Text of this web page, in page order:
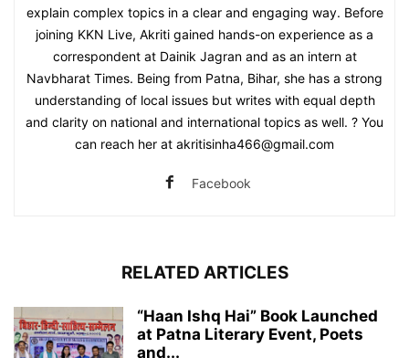
explain complex topics in a clear and engaging way. Before
joining KKN Live, Akriti gained hands-on experience as a
correspondent at Dainik Jagran and as an intern at
Navbharat Times. Being from Patna, Bihar, she has a strong
understanding of local issues but writes with equal depth
and clarity on national and international topics as well. ? You
can reach her at akritisinha466@gmail.com
Facebook
RELATED ARTICLES
“Haan Ishq Hai” Book Launched
at Patna Literary Event, Poets
and...